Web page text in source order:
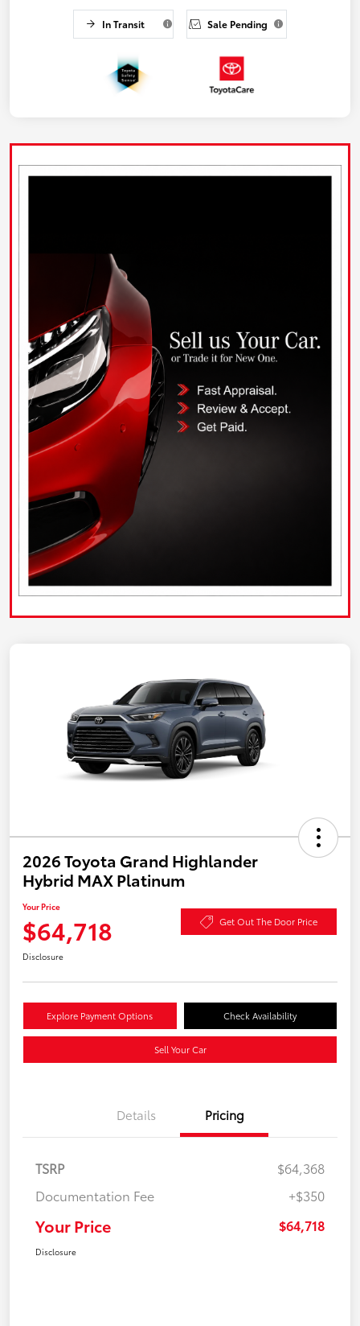
In Transit Sale Pending
2026 Toyota Grand Highlander
Hybrid MAX Platinum
Your Price
$64,718 Get Out The Door Price
Disclosure
Explore Payment Options Check Availability
Sell Your Car
Details Pricing
TSRP
$64,368
Documentation Fee
+$350
Your Price $64,718
Disclosure